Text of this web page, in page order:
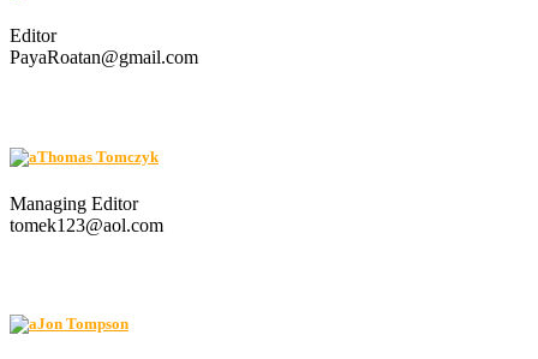
Editor
PayaRoatan@gmail.com
Thomas Tomczyk
Managing Editor
tomek123@aol.com
Jon Tompson